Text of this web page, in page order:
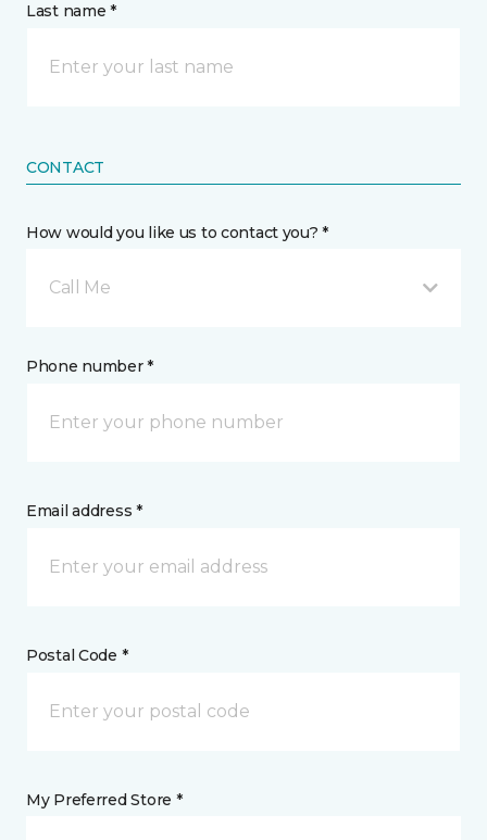
Last name *
CONTACT
How would you like us to contact you? *
Call Me
Phone number *
Email address *
Postal Code *
My Preferred Store *